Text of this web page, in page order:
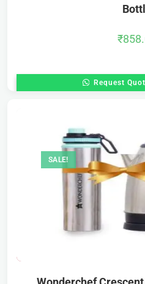
₹
Request
SALE!